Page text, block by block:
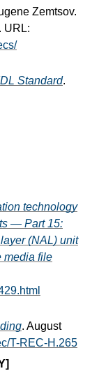
Zemtsov.
URL:
Standard.
technology
— Part 15:
(NAL) unit
media file
. August
T-REC-H.265